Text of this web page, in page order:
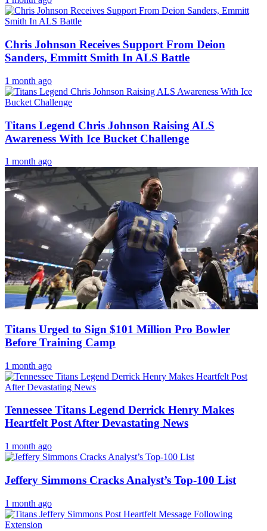
Chris Johnson Receives Support From Deion
Sanders, Emmitt Smith In ALS Battle
1 month ago
Titans Legend Chris Johnson Raising ALS
Awareness With Ice Bucket Challenge
1 month ago
Titans Urged to Sign $101 Million Pro Bowler
Before Training Camp
1 month ago
Tennessee Titans Legend Derrick Henry Makes
Heartfelt Post After Devastating News
1 month ago
Jeffery Simmons Cracks Analyst’s Top-100 List
1 month ago